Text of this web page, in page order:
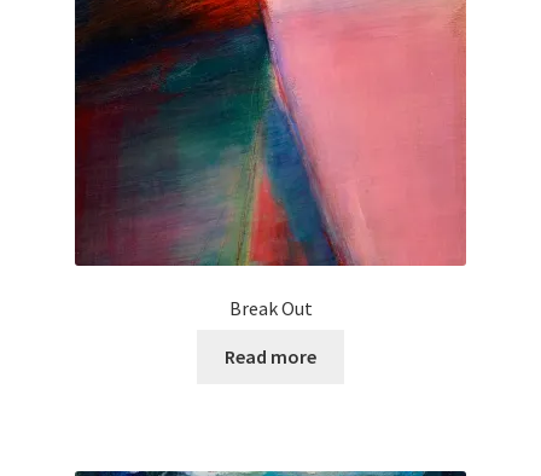
Break Out
Read more